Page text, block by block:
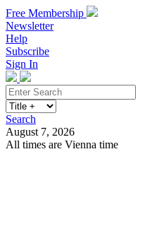
Free Membership
Newsletter
Help
Subscribe
Sign In
Search
August 7, 2026
All times are Vienna time